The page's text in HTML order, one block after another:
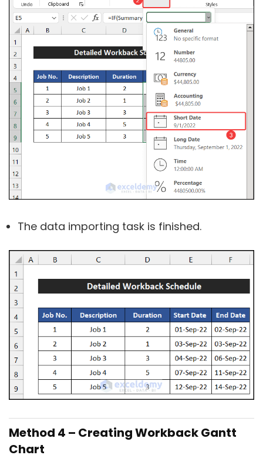
The data importing task is finished.
Method 4 – Creating Workback Gantt
Chart